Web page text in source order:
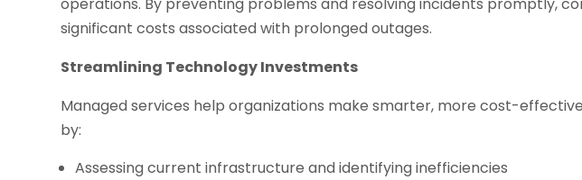
significant costs associated with prolonged outages.
Streamlining Technology Investments
Managed services help organizations make smarter, more cost-
by:
Assessing current infrastructure and identifying inefficiencies